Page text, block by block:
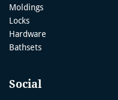
Moldings
Locks
Hardware
Bathsets
Social